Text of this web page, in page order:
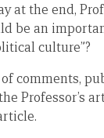
at the end,
be an
culture”?
comments,
Professor’s